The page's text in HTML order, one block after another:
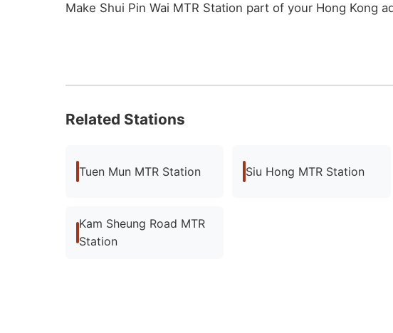
Make Shui Pin Wai MTR Station part of your Hong Kong
Related Stations
Tuen Mun MTR Station Siu Hong MTR Station
Kam Sheung Road MTR
Station